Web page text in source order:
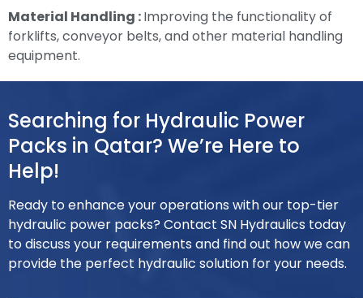
Material Handling :Improving the functionality of
forklifts, conveyor belts, and other material handling
equipment.
Searching for Hydraulic Power
Packs in Qatar? We’re Here to
Help!
Ready to enhance your operations with our top-tier
hydraulic power packs? Contact SN Hydraulics today
to discuss your requirements and find out how we can
provide the perfect hydraulic solution for your needs.